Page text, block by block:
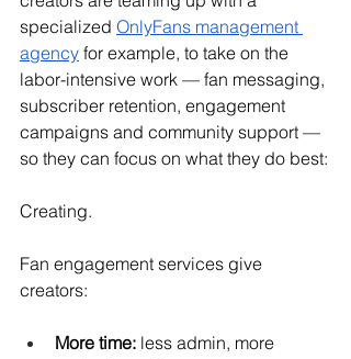
specialized OnlyFans management
agency for example, to take on the
labor-intensive work — fan messaging,
subscriber retention, engagement
campaigns and community support —
so they can focus on what they do best:
Creating.
Fan engagement services give
creators:
More time: less admin, more